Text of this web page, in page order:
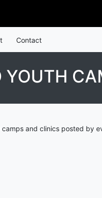
Contact
YOUTH
and clinics posted by